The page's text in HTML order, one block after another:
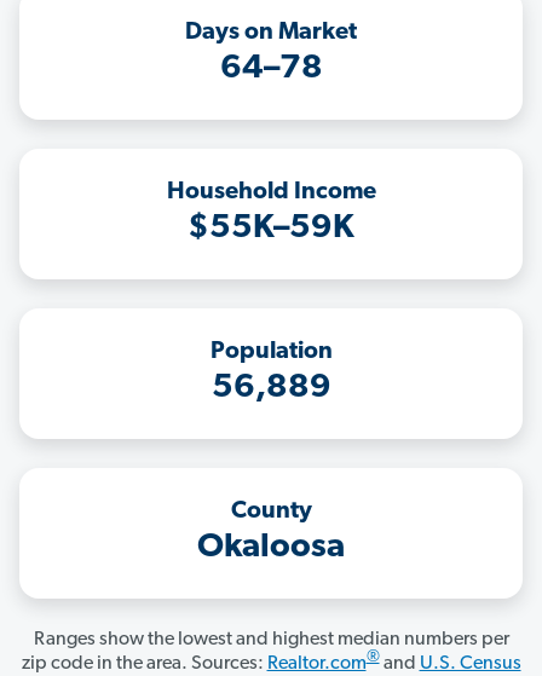
Days on Market
64–78
Household Income
$55K–59K
Population
56,889
County
Okaloosa
Ranges show the lowest and highest median numbers per
zip code in the area. Sources: Realtor.com®and U.S. Census